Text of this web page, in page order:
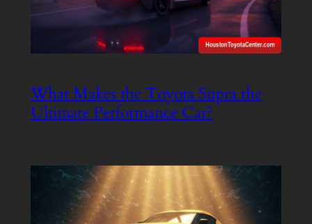
What Makes the Toyota Supra the
Ultimate Performance Car?